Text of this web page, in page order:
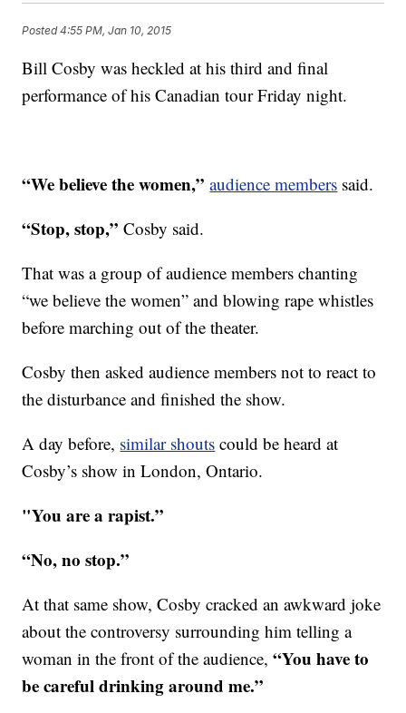
Posted4:55 PM, Jan 10, 2015
Bill Cosby was heckled at his third and final
performance of his Canadian tour Friday night.
“We believe the women,”audience members said.
“Stop, stop,” Cosby said.
That was a group of audience members chanting
“we believe the women” and blowing rape whistles
before marching out of the theater.
Cosby then asked audience members not to react to
the disturbance and finished the show.
A day before, similar shouts could be heard at
Cosby’s show in London, Ontario.
"You are a rapist.”
“No, no stop.”
At that same show, Cosby cracked an awkward joke
about the controversy surrounding him telling a
woman in the front of the audience,“You have to
be careful drinking around me.”